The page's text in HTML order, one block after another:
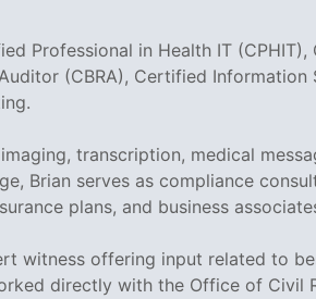
Professional in Health IT
(CBRA), Certified Information
transcription, medical
Brian serves as compliance
plans, and business
witness offering input related to
directly with the Office of Civil